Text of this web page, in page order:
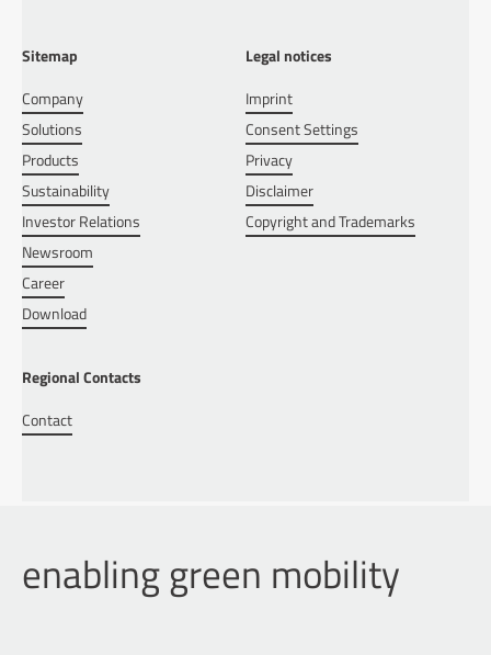
Sitemap
Company
Solutions
Products
Sustainability
Investor Relations
Newsroom
Career
Download
Legal notices
Imprint
Consent Settings
Privacy
Disclaimer
Copyright and Trademarks
Regional Contacts
Contact
enabling green mobility